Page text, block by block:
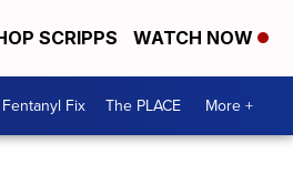
SCRIPPS WATCH NOW
Fix The PLACE More +